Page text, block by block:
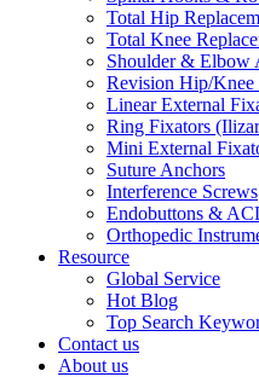
Total Hip
Total Knee
Shoulder & Elbow
Revision Hip/Knee
Linear External
Ring Fixators
Mini External
Suture Anchors
Interference Screws
Endobuttons &
Orthopedic
Resource
Global Service
Hot Blog
Top Search
Contact us
About us